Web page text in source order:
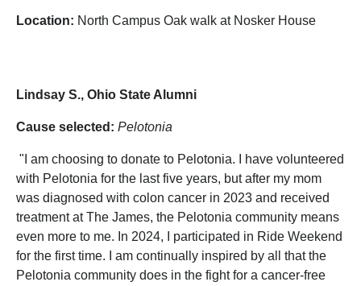
Location: North Campus Oak walk at Nosker House
Lindsay S., Ohio State Alumni
Cause selected: Pelotonia
"I am choosing to donate to Pelotonia. I have volunteered
with Pelotonia for the last five years, but after my mom
was diagnosed with colon cancer in 2023 and received
treatment at The James, the Pelotonia community means
even more to me. In 2024, I participated in Ride Weekend
for the first time. I am continually inspired by all that the
Pelotonia community does in the fight for a cancer-free